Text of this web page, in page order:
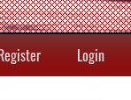
Login